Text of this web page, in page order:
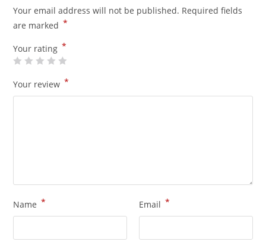
Your email address will not be published. Required fields
are marked *
Your rating *
Your review *
Name * Email *